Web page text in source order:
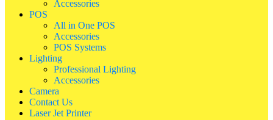
Accessories
POS
All in One POS
Accessories
POS Systems
Lighting
Professional Lighting
Accessories
Camera
Contact Us
Laser Jet Printer